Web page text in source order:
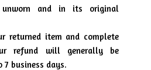
unworn and in its original
returned item and complete
refund will generally be
7 business days.